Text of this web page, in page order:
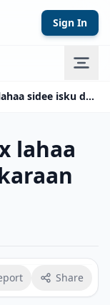
Sign In
Urur aan musharax lahaa sidee isku dooran karaan
lahaa
Share